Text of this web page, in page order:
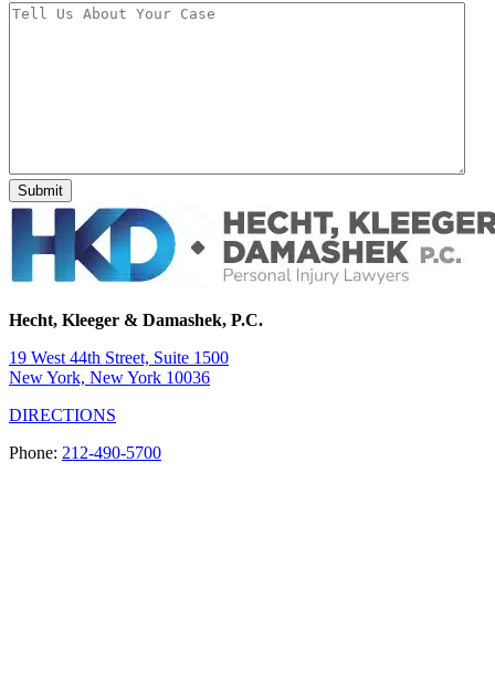
Hecht, Kleeger & Damashek, P.C.
19 West 44th Street, Suite 1500
New York, New York 10036
DIRECTIONS
Phone: 212-490-5700